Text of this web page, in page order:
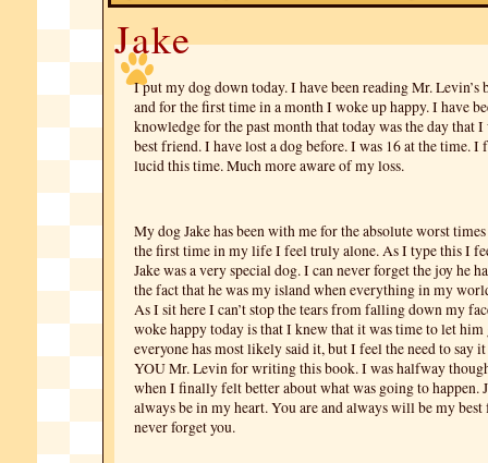
Jake
I put my dog down today. I have been reading Mr. Levin’s
and for the first time in a month I woke up happy. I have
knowledge for the past month that today was the day that
best friend. I have lost a dog before. I was 16 at the time. I
lucid this time. Much more aware of my loss.
My dog Jake has been with me for the absolute worst
the first time in my life I feel truly alone. As I type this I
Jake was a very special dog. I can never forget the joy he
the fact that he was my island when everything in my
As I sit here I can’t stop the tears from falling down my
woke happy today is that I knew that it was time to let
everyone has most likely said it, but I feel the need to say
YOU Mr. Levin for writing this book. I was halfway
when I finally felt better about what was going to happen.
always be in my heart. You are and always will be my
never forget you.